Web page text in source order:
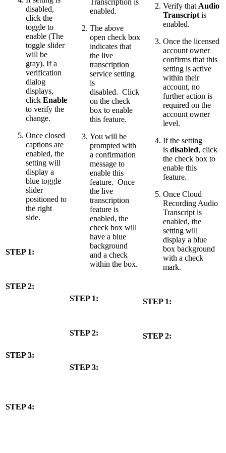
disabled,
click the
toggle to
enable (The
toggle slider
will be
gray). If a
verification
dialog
displays,
click Enable
to verify the
change.
Once closed
captions are
enabled, the
setting will
display a
blue toggle
slider
positioned to
the right
side.
STEP 1:
STEP 2:
STEP 3:
STEP 4:
enabled.
The above
open check box
indicates that
the live
transcription
service setting
is
disabled. Click
on the check
box to enable
this feature.
You will be
prompted with
a confirmation
message to
enable this
feature. Once
the live
transcription
feature is
enabled, the
check box will
have a blue
background
and a check
within the box.
STEP 1:
STEP 2:
STEP 3:
Verify that Audio
Transcript is
enabled.
Once the licensed
account owner
confirms that this
setting is active
within their
account, no
further action is
required on the
account owner
level.
If the setting
is disabled, click
the check box to
enable this
feature.
Once Cloud
Recording Audio
Transcript is
enabled, the
setting will
display a blue
box background
with a check
mark.
STEP 1:
STEP 2: